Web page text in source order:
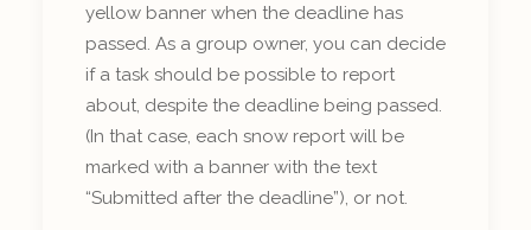
yellow banner when the deadline has
passed. As a group owner, you can decide
if a task should be possible to report
about, despite the deadline being passed.
(In that case, each snow report will be
marked with a banner with the text
“Submitted after the deadline”), or not.